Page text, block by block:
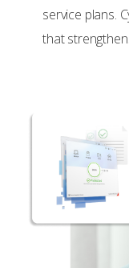
service plans.
that